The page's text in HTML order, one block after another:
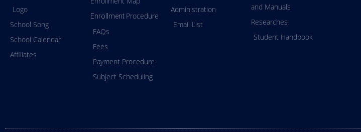
Logo
School Song
School Calendar
Affiliates
Enrollment Procedure
FAQs
Fees
Payment Procedure
Subject Scheduling
Administration
Email List
and Manuals
Researches
Student Handbook